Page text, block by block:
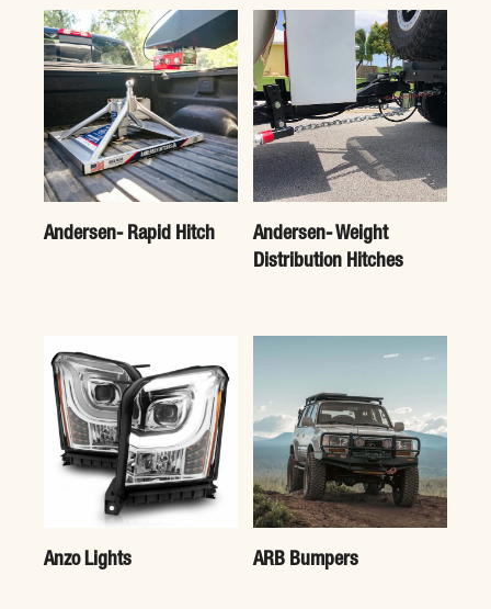
Andersen- Rapid Hitch
Andersen- Weight
Distribution Hitches
Anzo Lights ARB Bumpers